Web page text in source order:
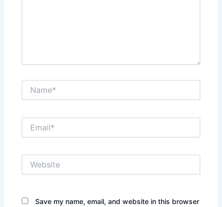
Save my name, email, and website in this browser